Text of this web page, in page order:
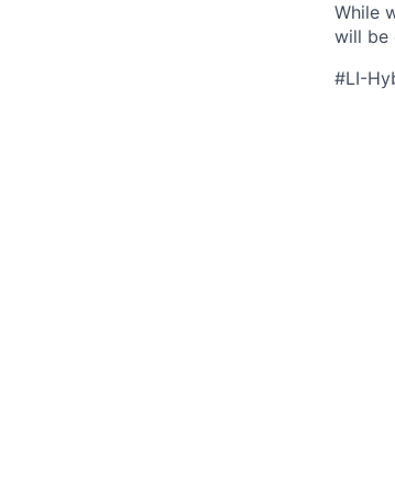
While
will be
#LI-